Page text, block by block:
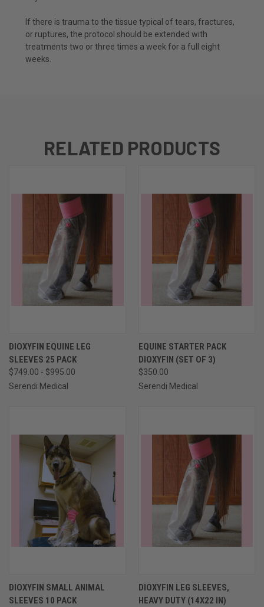
If there is trauma to the tissue typical of tears, fractures,
or ruptures, the protocol should be extended with
treatments two or three times a week for a full eight
weeks.
RELATED PRODUCTS
DIOXYFIN EQUINE LEG
SLEEVES 25 PACK
$749.00 - $995.00
Serendi Medical
EQUINE STARTER PACK
DIOXYFIN (SET OF 3)
$350.00
Serendi Medical
DIOXYFIN SMALL ANIMAL
SLEEVES 10 PACK
DIOXYFIN LEG SLEEVES,
HEAVY DUTY (14X22 IN)